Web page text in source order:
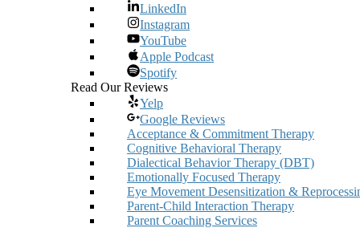
LinkedIn
Instagram
YouTube
Apple Podcast
Spotify
Read Our Reviews
Yelp
Google Reviews
Acceptance & Commitment Therapy
Cognitive Behavioral Therapy
Dialectical Behavior Therapy (DBT)
Emotionally Focused Therapy
Eye Movement Desensitization &
Parent-Child Interaction Therapy
Parent Coaching Services